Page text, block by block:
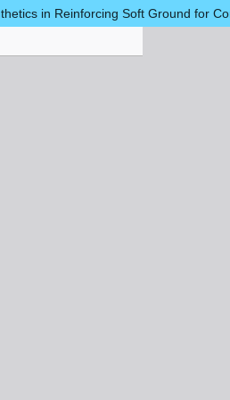
in Reinforcing Soft Ground for